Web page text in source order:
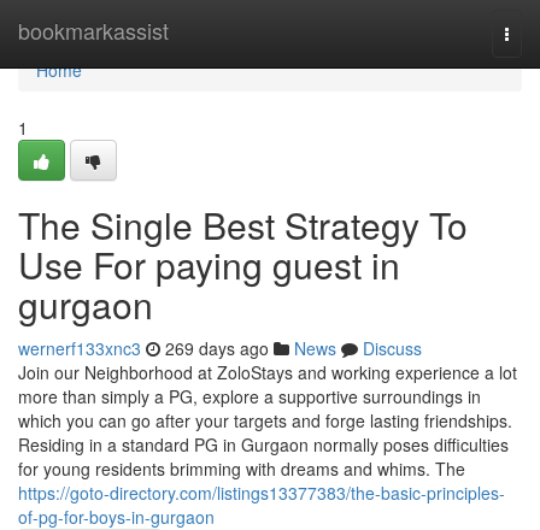
bookmarkassist
Home
Home
1
The Single Best Strategy To
Use For paying guest in
gurgaon
wernerf133xnc3 269 days ago News
Discuss
Join our Neighborhood at ZoloStays and working experience a lot
more than simply a PG, explore a supportive surroundings in
which you can go after your targets and forge lasting friendships.
Residing in a standard PG in Gurgaon normally poses difficulties
for young residents brimming with dreams and whims. The
https://goto-directory.com/listings13377383/the-basic-principles-
of-pg-for-boys-in-gurgaon